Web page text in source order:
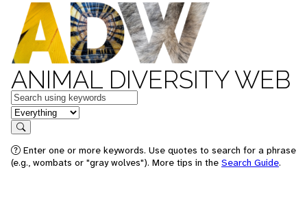
ANIMAL DIVERSITY WEB
Keywords
in feature
Search
Enter one or more keywords. Use quotes to search for a phrase
(e.g., wombats or "gray wolves"). More tips in the Search Guide.